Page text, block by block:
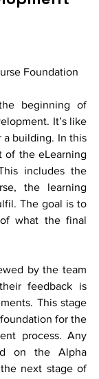
Foundation
beginning of
It’s like
a building. In this
of the eLearning
includes the
the learning
The goal is to
what the final
by the team
feedback is
This stage
for the
process. Any
on the Alpha
next stage of